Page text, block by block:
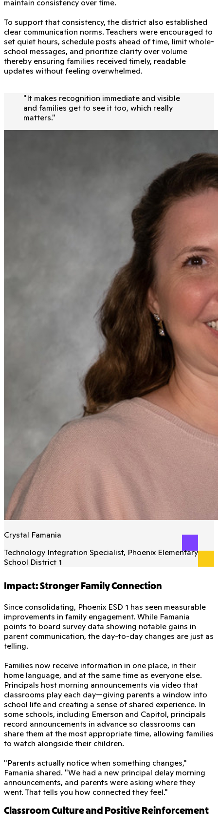
maintain consistency over time.
To support that consistency, the district also established
clear communication norms. Teachers were encouraged to
set quiet hours, schedule posts ahead of time, limit whole-
school messages, and prioritize clarity over volume
thereby ensuring families received timely, readable
updates without feeling overwhelmed.
"It makes recognition immediate and visible
and families get to see it too, which really
matters."
Crystal Famania
Technology Integration Specialist, Phoenix Elementary
School District 1
Impact: Stronger Family Connection
Since consolidating, Phoenix ESD 1 has seen measurable
improvements in family engagement. While Famania
points to board survey data showing notable gains in
parent communication, the day-to-day changes are just as
telling.
Families now receive information in one place, in their
home language, and at the same time as everyone else.
Principals host morning announcements via video that
classrooms play each day—giving parents a window into
school life and creating a sense of shared experience. In
some schools, including Emerson and Capitol, principals
record announcements in advance so classrooms can
share them at the most appropriate time, allowing families
to watch alongside their children.
"Parents actually notice when something changes,"
Famania shared. "We had a new principal delay morning
announcements, and parents were asking where they
went. That tells you how connected they feel."
Classroom Culture and Positive Reinforcement